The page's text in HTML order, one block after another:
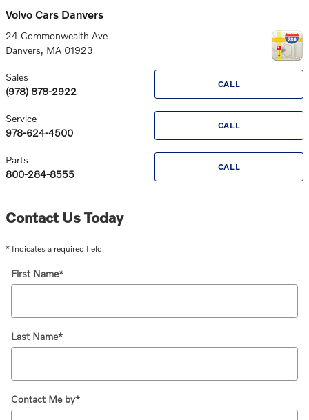
Volvo Cars Danvers
24 Commonwealth Ave
Danvers, MA 01923
CALL
Sales
(978) 878-2922
CALL
Service
978-624-4500
CALL
Parts
800-284-8555
Contact Us Today
* Indicates a required field
First Name*
Last Name*
Contact Me by*